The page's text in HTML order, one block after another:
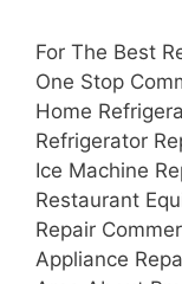
For The Best
One Stop
Home
Refrigerator
Ice Machine
Restaurant
Repair
Appliance